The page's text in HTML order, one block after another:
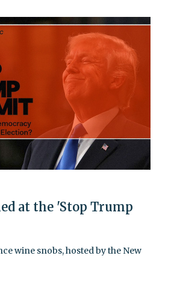
at the 'Stop Trump
wine snobs, hosted by the New